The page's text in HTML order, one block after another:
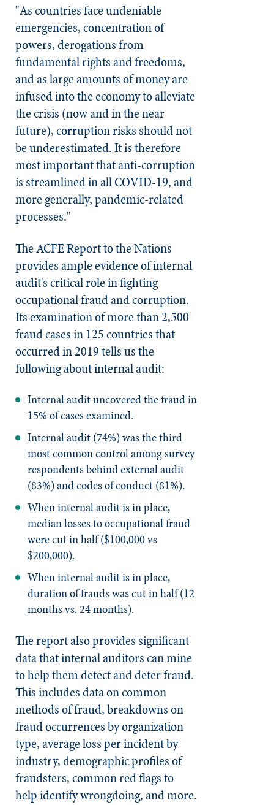
"As countries face undeniable
emergencies, concentration of
powers, derogations from
fundamental rights and freedoms,
and as large amounts of money are
infused into the economy to alleviate
the crisis (now and in the near
future), corruption risks should not
be underestimated. It is therefore
most important that anti-corruption
is streamlined in all COVID-19, and
more generally, pandemic-related
processes."
The ACFE Report to the Nations
provides ample evidence of internal
audit's critical role in fighting
occupational fraud and corruption.
Its examination of more than 2,500
fraud cases in 125 countries that
occurred in 2019 tells us the
following about internal audit:
Internal audit uncovered the fraud in
15% of cases examined.
Internal audit (74%) was the third
most common control among survey
respondents behind external audit
(83%) and codes of conduct (81%).
When internal audit is in place,
median losses to occupational fraud
were cut in half ($100,000 vs
$200,000).
When internal audit is in place,
duration of frauds was cut in half (12
months vs. 24 months).
The report also provides significant
data that internal auditors can mine
to help them detect and deter fraud.
This includes data on common
methods of fraud, breakdowns on
fraud occurrences by organization
type, average loss per incident by
industry, demographic profiles of
fraudsters, common red flags to
help identify wrongdoing, and more.